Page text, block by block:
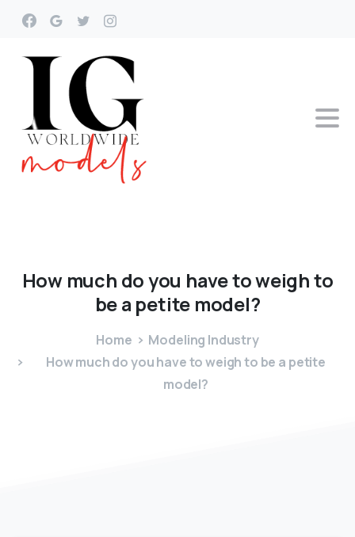
How much doyou havetoweighto
bea petite model?
Home
Modeling Industry
How much do you have to weigh to be a petite
model?